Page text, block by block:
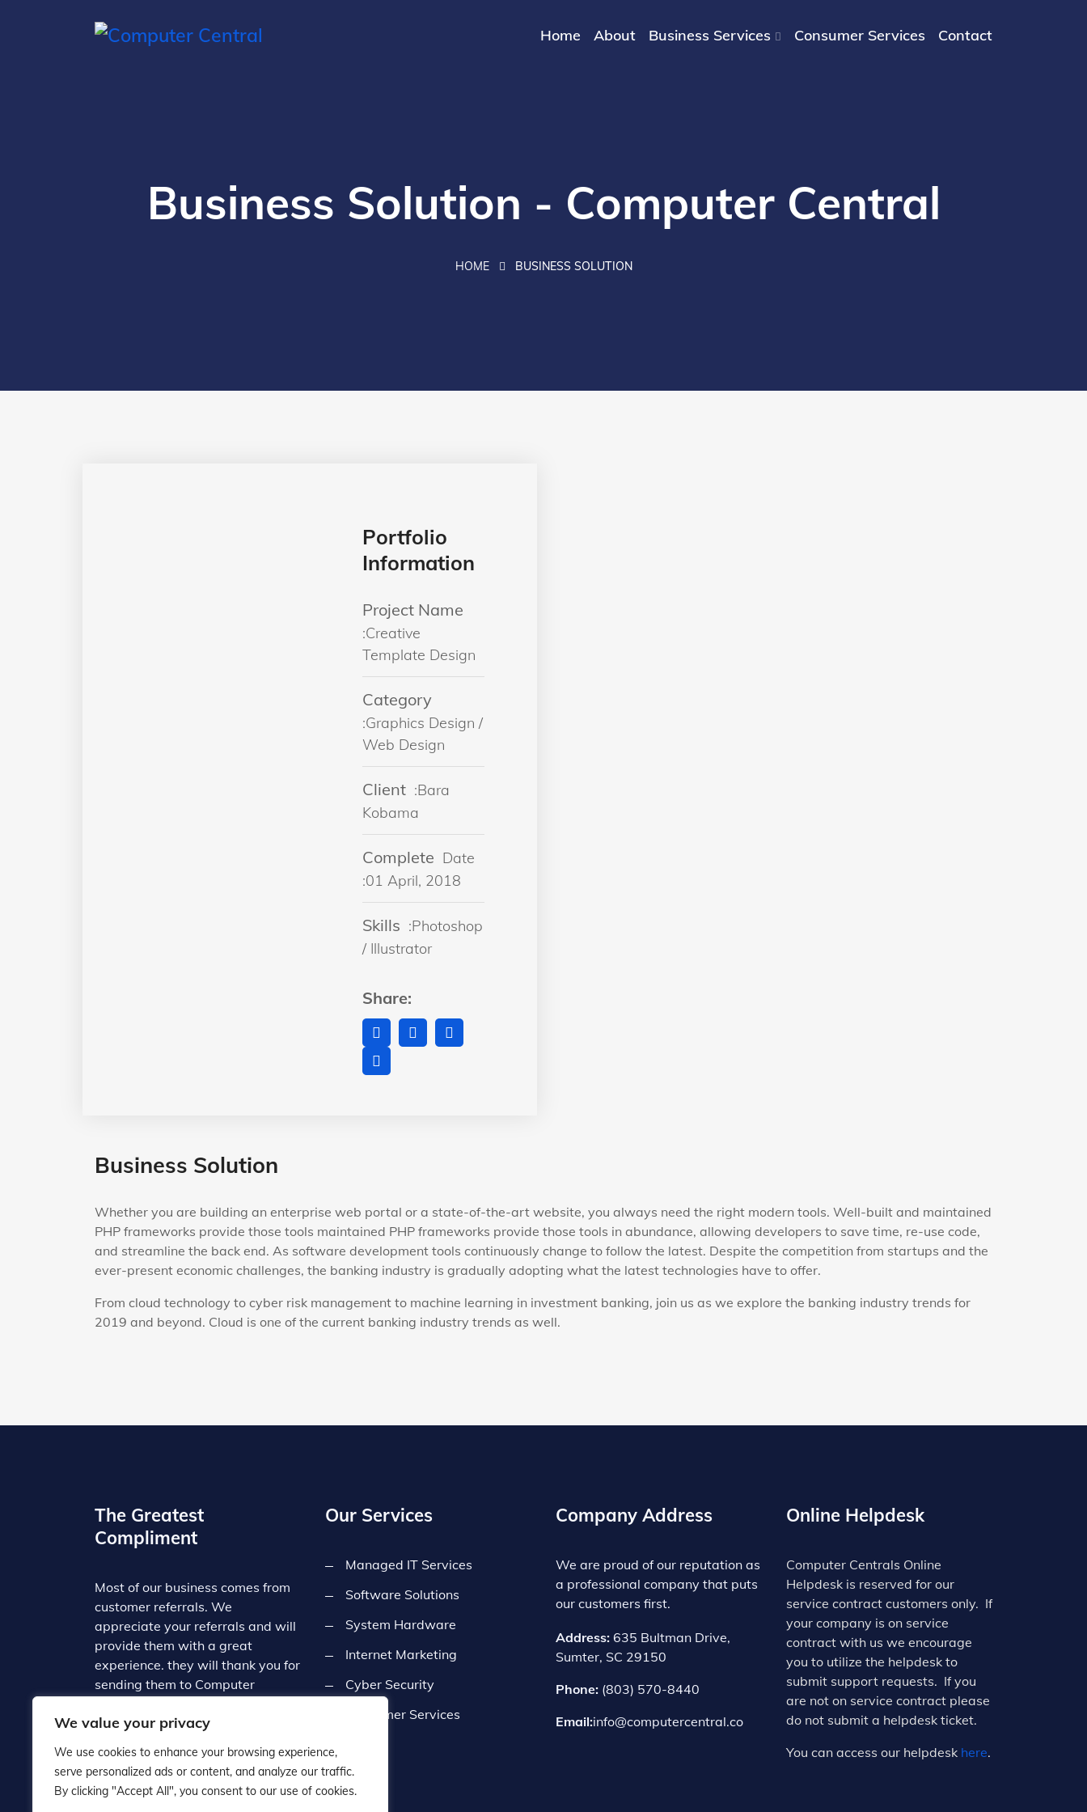
We value your privacy
We use cookies to enhance your browsing experience,
serve personalized ads or content, and analyze our traffic.
By clicking "Accept All", you consent to our use of cookies.
Home About Business Services Consumer Services Contact
Business Solution - Computer Central
HOME BUSINESS SOLUTION
Portfolio
Information
Project Name
:Creative
Template Design
Category
:Graphics Design /
Web Design
Client :Bara
Kobama
Complete Date
:01 April, 2018
Skills :Photoshop
/ Illustrator
Share:
Business Solution
Whether you are building an enterprise web portal or a state-of-the-art website, you always need the right modern tools. Well-built and maintained
PHP frameworks provide those tools maintained PHP frameworks provide those tools in abundance, allowing developers to save time, re-use code,
and streamline the back end. As software development tools continuously change to follow the latest. Despite the competition from startups and the
ever-present economic challenges, the banking industry is gradually adopting what the latest technologies have to offer.
From cloud technology to cyber risk management to machine learning in investment banking, join us as we explore the banking industry trends for
2019 and beyond. Cloud is one of the current banking industry trends as well.
The Greatest
Compliment
Most of our business comes from
customer referrals. We
appreciate your referrals and will
provide them with a great
experience. they will thank you for
sending them to Computer
a broad range of businesses, we
often refer our customers to each
other which contributes to the
local business community.
Our Services
Managed IT Services
Software Solutions
System Hardware
Internet Marketing
Cyber Security
Consumer Services
Company Address
We are proud of our reputation as
a professional company that puts
our customers first.
Address: 635 Bultman Drive,
Sumter, SC 29150
Phone: (803) 570-8440
Email:info@computercentral.co
Online Helpdesk
Computer Centrals Online
Helpdesk is reserved for our
service contract customers only. If
your company is on service
contract with us we encourage
you to utilize the helpdesk to
submit support requests. If you
are not on service contract please
do not submit a helpdesk ticket.
You can access our helpdesk here.